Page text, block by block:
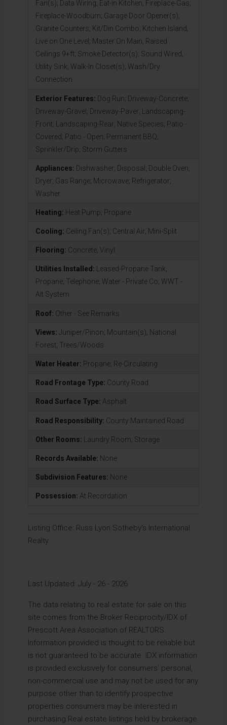
Fan(s); Data Wiring; Eat-in Kitchen; Fireplace-Gas;
Fireplace-Woodburn; Garage Door Opener(s);
Granite Counters; Kit/Din Combo; Kitchen Island;
Live on One Level; Master On Main; Raised
Ceilings 9+ft; Smoke Detector(s); Sound Wired;
Utility Sink; Walk-In Closet(s); Wash/Dry
Connection
Exterior Features: Dog Run; Driveway-Concrete;
Driveway-Gravel; Driveway-Paver; Landscaping-
Front; Landscaping-Rear; Native Species; Patio -
Covered; Patio - Open; Permanent BBQ;
Sprinkler/Drip; Storm Gutters
Appliances: Dishwasher; Disposal; Double Oven;
Dryer; Gas Range; Microwave; Refrigerator;
Washer
Heating: Heat Pump; Propane
Cooling: Ceiling Fan(s); Central Air; Mini-Split
Flooring: Concrete; Vinyl
Utilities Installed: Leased-Propane Tank;
Propane; Telephone; Water - Private Co; WWT -
Alt System
Roof: Other - See Remarks
Views: Juniper/Pinon; Mountain(s); National
Forest; Trees/Woods
Water Heater: Propane; Re-Circulating
Road Frontage Type: County Road
Road Surface Type: Asphalt
Road Responsibility: County Maintained Road
Other Rooms: Laundry Room; Storage
Records Available: None
Subdivision Features: None
Possession: At Recordation
Listing Office: Russ Lyon Sotheby's International
Realty
Last Updated: July - 26 - 2026
The data relating to real estate for sale on this
site comes from the Broker Reciprocity/IDX of
Prescott Area Association of REALTORS.
Information provided is thought to be reliable but
is not guaranteed to be accurate. IDX information
is provided exclusively for consumers’ personal,
non-commercial use and may not be used for any
purpose other than to identify prospective
properties consumers may be interested in
purchasing.Real estate listings held by brokerage